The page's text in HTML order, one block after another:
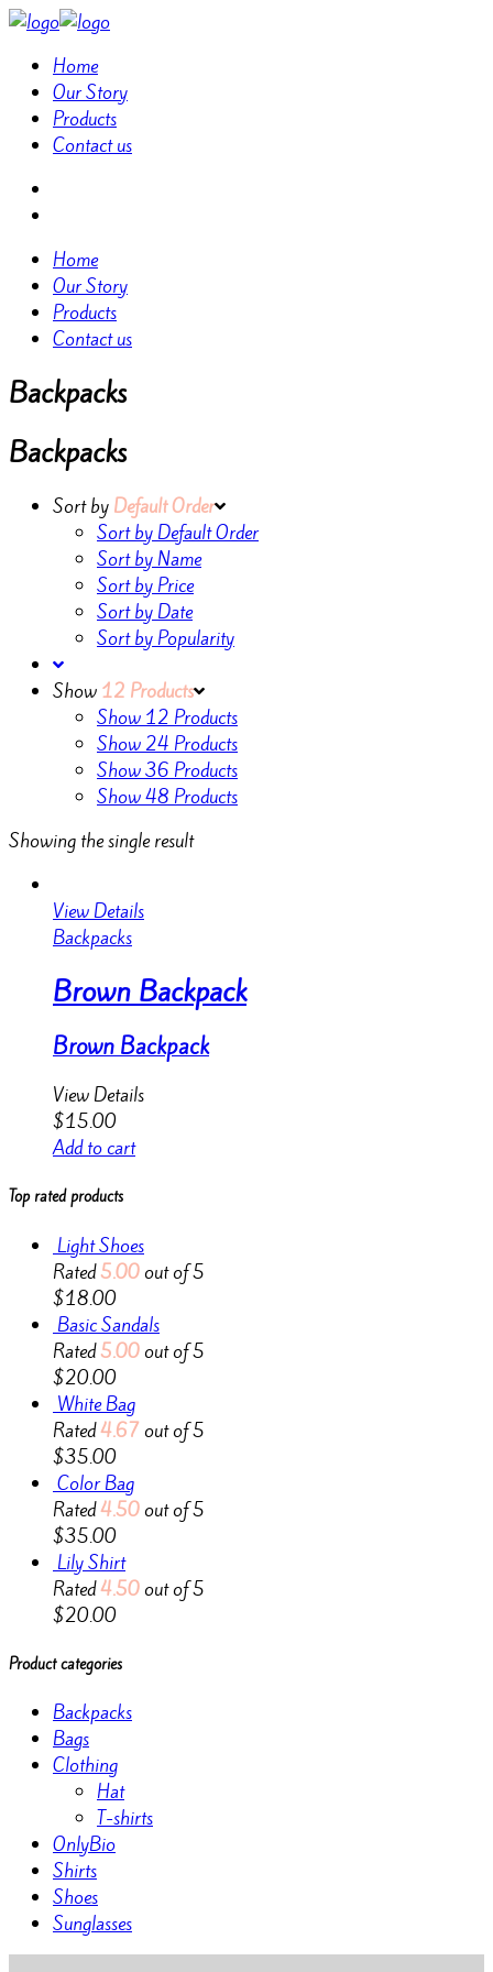
Home
Our Story
Products
Contact us
Home
Our Story
Products
Contact us
Backpacks
Backpacks
Sort by Default Order
Sort by Default Order
Sort by Name
Sort by Price
Sort by Date
Sort by Popularity
Show 12 Products
Show 12 Products
Show24 Products
Show36 Products
Show48 Products
Showing the single result
View Details
Backpacks
Brown Backpack
Brown Backpack
View Details
$15.00
Add to cart
Top rated products
Light Shoes
Rated5.00out of 5
$18.00
Basic Sandals
Rated5.00out of 5
$20.00
White Bag
Rated4.67out of 5
$35.00
Color Bag
Rated4.50out of 5
$35.00
Lily Shirt
Rated4.50out of 5
$20.00
Product categories
Backpacks
Bags
Clothing
Hat
T-shirts
OnlyBio
Shirts
Shoes
Sunglasses